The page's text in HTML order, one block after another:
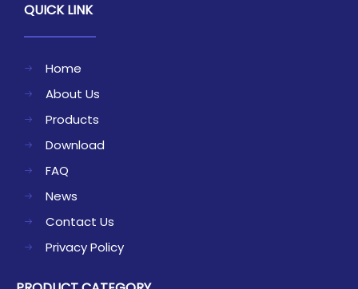
QUICK LINK
Home
About Us
Products
Download
FAQ
News
Contact Us
Privacy Policy